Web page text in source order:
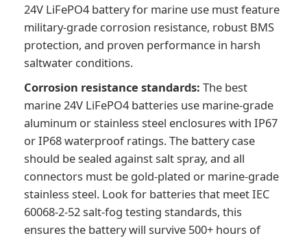
24V LiFePO4 battery for marine use must feature
military-grade corrosion resistance, robust BMS
protection, and proven performance in harsh
saltwater conditions.
Corrosion resistance standards: The best
marine 24V LiFePO4 batteries use marine-grade
aluminum or stainless steel enclosures with IP67
or IP68 waterproof ratings. The battery case
should be sealed against salt spray, and all
connectors must be gold-plated or marine-grade
stainless steel. Look for batteries that meet IEC
60068-2-52 salt-fog testing standards, this
ensures the battery will survive 500+ hours of